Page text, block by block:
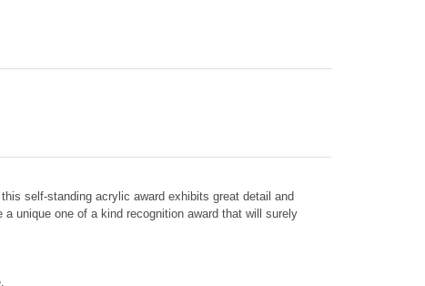
self-standing acrylic award exhibits great detail and